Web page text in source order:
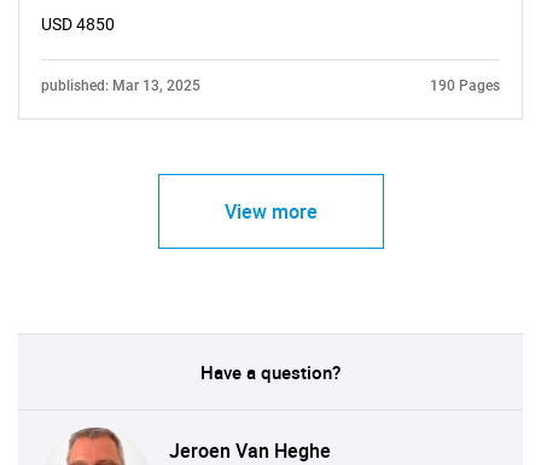
USD 4850
published: Mar 13, 2025 190 Pages
View more
Have a question?
Jeroen Van Heghe